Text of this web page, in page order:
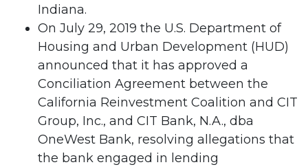
Indiana.
On July 29, 2019 the U.S. Department of
Housing and Urban Development (HUD)
announced that it has approved a
Conciliation Agreement between the
California Reinvestment Coalition and CIT
Group, Inc., and CIT Bank, N.A., dba
OneWest Bank, resolving allegations that
the bank engaged in lending